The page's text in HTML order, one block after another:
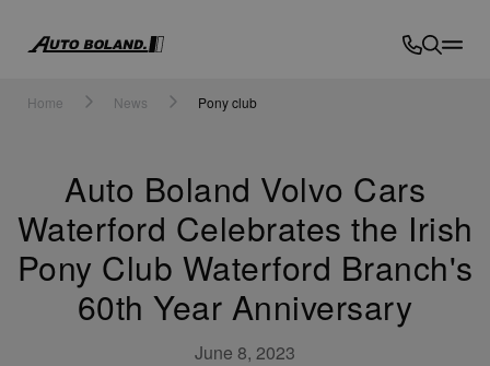
Auto
Home News Pony club
Auto Boland Volvo Cars
Waterford Celebrates the Irish
Pony Club Waterford Branch's
60th Year Anniversary
June 8, 2023